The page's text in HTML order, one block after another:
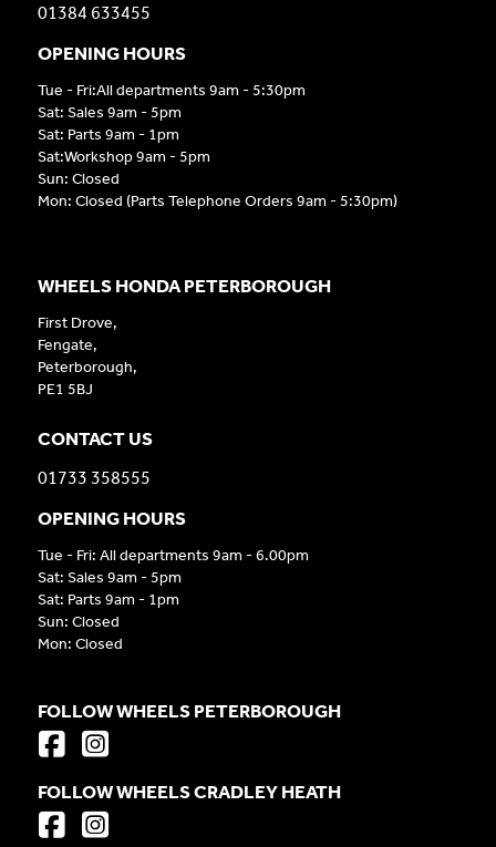
01384 633455
OPENING HOURS
Tue - Fri:All departments 9am - 5:30pm
Sat: Sales 9am - 5pm
Sat: Parts 9am - 1pm
Sat:Workshop 9am - 5pm
Sun: Closed
Mon: Closed (Parts Telephone Orders 9am - 5:30pm)
WHEELS HONDA PETERBOROUGH
First Drove,
Fengate,
Peterborough,
PE1 5BJ
CONTACT US
01733 358555
OPENING HOURS
Tue - Fri: All departments 9am - 6.00pm
Sat: Sales 9am - 5pm
Sat: Parts 9am - 1pm
Sun: Closed
Mon: Closed
FOLLOW WHEELS PETERBOROUGH
FOLLOW WHEELS CRADLEY HEATH